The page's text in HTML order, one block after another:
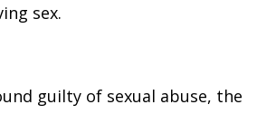
sex.
guilty of sexual abuse, the